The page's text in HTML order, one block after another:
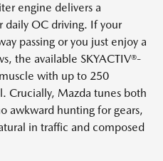
engine delivers a
daily OC driving. If your
passing or you just enjoy a
the available SKYACTIV®-
with up to 250
Crucially, Mazda tunes both
awkward hunting for gears,
in traffic and composed